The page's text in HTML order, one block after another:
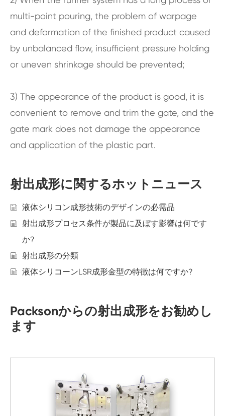
multi-point pouring, the problem of warpage
and deformation of the finished product caused
by unbalanced flow, insufficient pressure holding
or uneven shrinkage should be prevented;
3) The appearance of the product is good, it is
convenient to remove and trim the gate, and the
gate mark does not damage the appearance
and application of the plastic part.
射出成形に関するホットニュース
液体シリコン成形技術のデザインの必需品
射出成形プロセス条件が製品に及ぼす影響は何です
か?
射出成形の分類
液体シリコーンLSR成形金型の特徴は何ですか?
Packsonからの射出成形をお勧めし
ます